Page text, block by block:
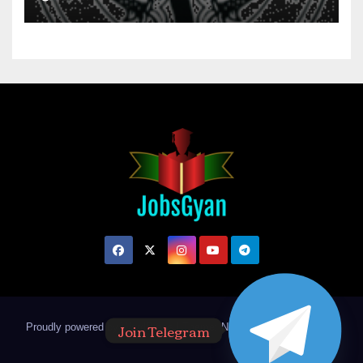
Proudly powered by WordPress Theme: Newsup by Themeansar
Join Telegram